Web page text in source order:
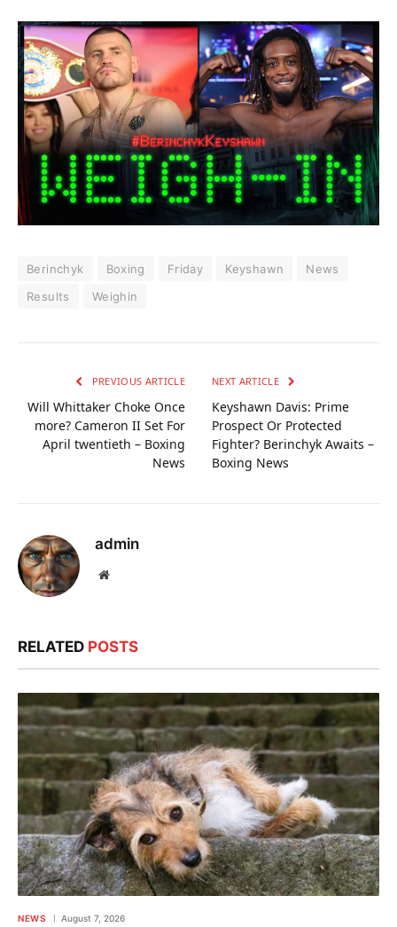
Berinchyk Boxing Friday Keyshawn
News
Results
Weighin
PREVIOUS ARTICLE
Will Whittaker Choke Once
more? Cameron II Set For
April twentieth – Boxing
News
NEXT ARTICLE
Keyshawn Davis: Prime
Prospect Or Protected
Fighter? Berinchyk Awaits –
Boxing News
admin
Website
RELATED POSTS
NEWS August 7, 2026